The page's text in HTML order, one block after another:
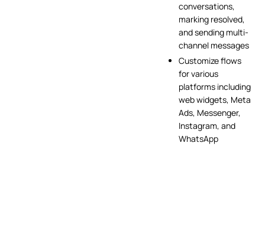
conversations,
marking resolved,
and sending multi-
channel messages
Customize flows
for various
platforms including
web widgets, Meta
Ads, Messenger,
Instagram, and
WhatsApp